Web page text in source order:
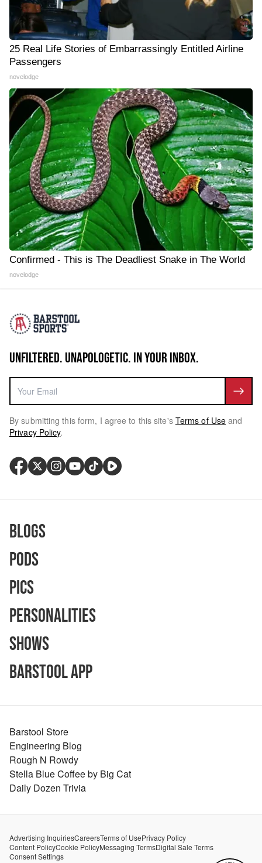
25 Real Life Stories of Embarrassingly Entitled Airline
Passengers
novelodge
Confirmed - This is The Deadliest Snake in The World
novelodge
UNFILTERED. UNAPOLOGETIC. IN YOUR INBOX.
By submitting this form, I agree to this site's Terms of Use and
Privacy Policy.
Blogs
Pods
Pics
Personalities
Shows
Barstool App
Barstool Store
Engineering Blog
Rough N Rowdy
Stella Blue Coffee by Big Cat
Daily Dozen Trivia
Advertising InquiriesCareersTerms of UsePrivacy Policy
Content PolicyCookie PolicyMessaging TermsDigital Sale Terms
Consent Settings